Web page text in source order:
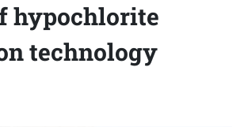
hypochlorite
technology